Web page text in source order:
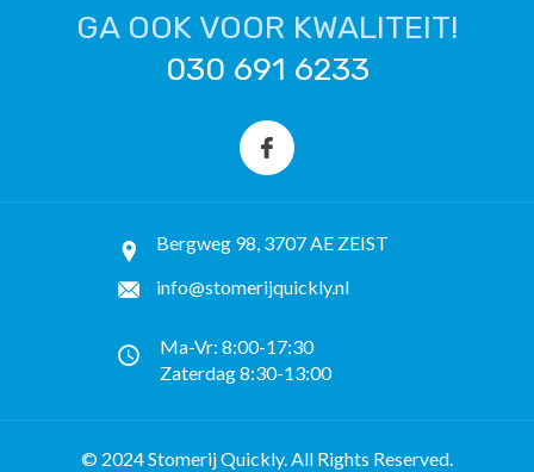
GA OOK VOOR KWALITEIT!
030 691 6233
Bergweg 98, 3707 AE ZEIST
info@stomerijquickly.nl
Ma-Vr: 8:00-17:30
Zaterdag 8:30-13:00
© 2024 Stomerij Quickly. All Rights Reserved.